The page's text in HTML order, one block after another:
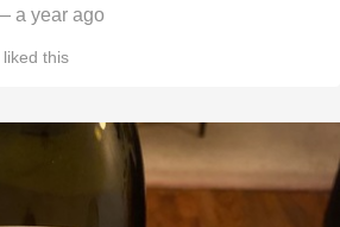
a year ago
liked this